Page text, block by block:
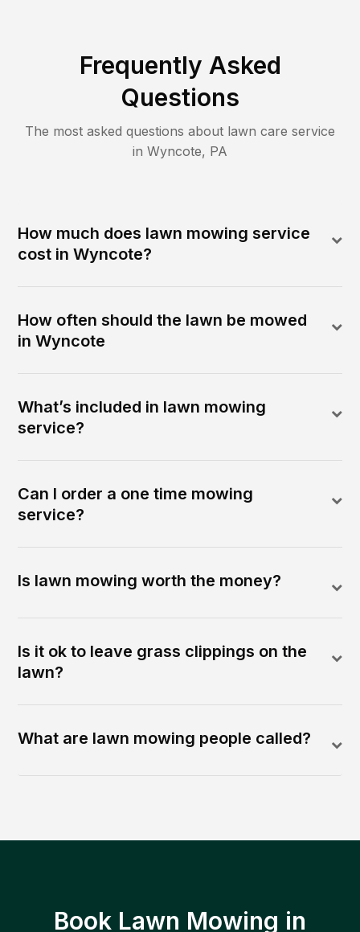
Frequently Asked
Questions
The most asked questions about lawn care service
in Wyncote, PA
How much does lawn mowing service
cost in Wyncote?
How often should the lawn be mowed
in Wyncote
What’s included in lawn mowing
service?
Can I order a one time mowing
service?
Is lawn mowing worth the money?
Is it ok to leave grass clippings on the
lawn?
What are lawn mowing people called?
Book Lawn Mowing in